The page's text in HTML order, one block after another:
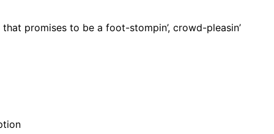
promises to be a foot-stompin’, crowd-pleasin’